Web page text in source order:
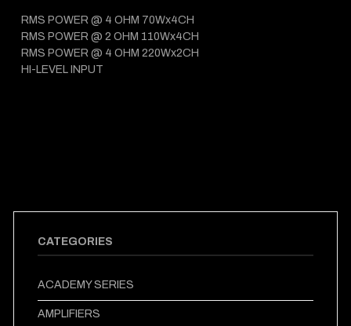
CATEGORIES
ACADEMY SERIES
AMPLIFIERS
RMS POWER @ 4 OHM 70Wx4CH
RMS POWER @ 2 OHM 110Wx4CH
RMS POWER @ 4 OHM 220Wx2CH
HI-LEVEL INPUT